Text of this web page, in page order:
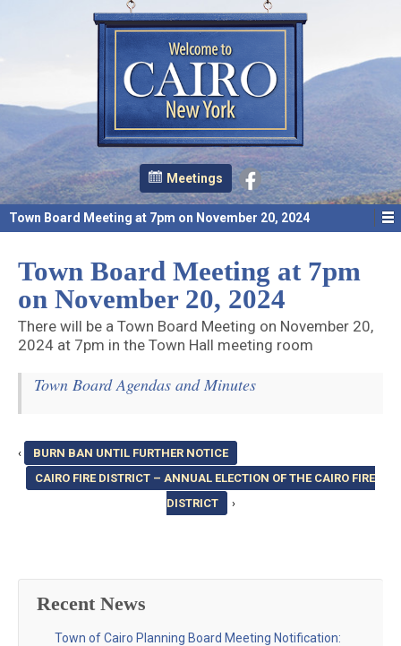
Meetings
Town Board Meeting at 7pm on November 20, 2024
Town Board Meeting at 7pm
on November 20, 2024
There will be a Town Board Meeting on November 20,
2024 at 7pm in the Town Hall meeting room
Town Board Agendas and Minutes
‹
BURN BAN UNTIL FURTHER NOTICE
CAIRO FIRE DISTRICT – ANNUAL ELECTION OF THE CAIRO FIRE
DISTRICT
›
Recent News
Town of Cairo Planning Board Meeting Notification: